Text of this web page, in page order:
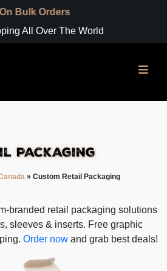
All Over The World
Packaging
» Custom Retail Packaging
branded retail packaging solutions
sleeves & inserts. Free graphic
Order now and grab best deals!